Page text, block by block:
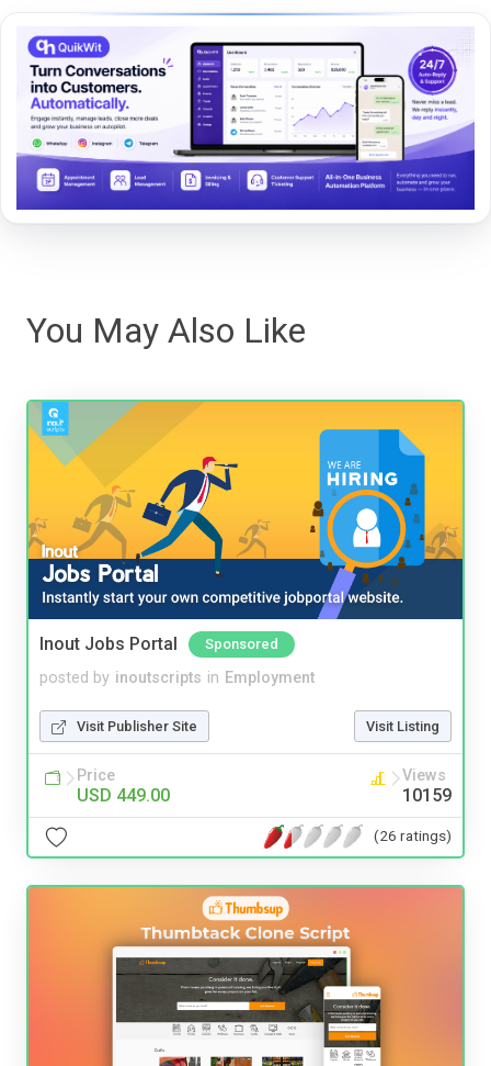
You May Also Like
Inout Jobs Portal Sponsored
posted by inoutscripts in Employment
Visit Publisher Site Visit Listing
Price
USD 449.00
Views
10159
(26 ratings)